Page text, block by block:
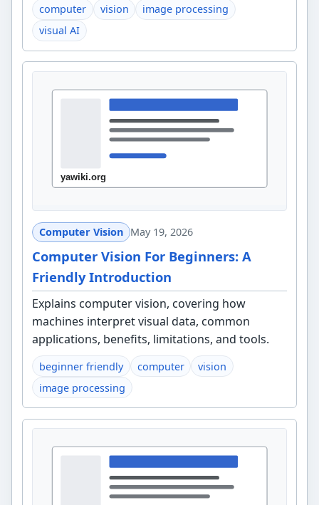
computer vision
image processing
visual AI
Computer Vision May 19, 2026
Computer Vision For Beginners: A
Friendly Introduction
Explains computer vision, covering how
machines interpret visual data, common
applications, benefits, limitations, and tools.
beginner friendly computer
vision
image processing